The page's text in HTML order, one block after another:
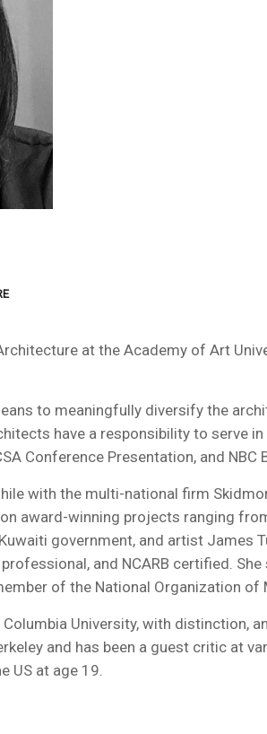
at the Academy of Art
to meaningfully diversify the
have a responsibility to serve
Conference Presentation, and NBC
with the multi-national firm
award-winning projects ranging
government, and artist James
and NCARB certified.
of the National Organization of
University, with distinction,
and has been a guest critic at
US at age 19.